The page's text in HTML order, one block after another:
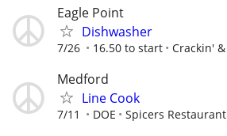
Eagle Point
Dishwasher
7/26 16.50 to start Crackin'
Medford
Line Cook
7/11 DOE Spicers Restaurant